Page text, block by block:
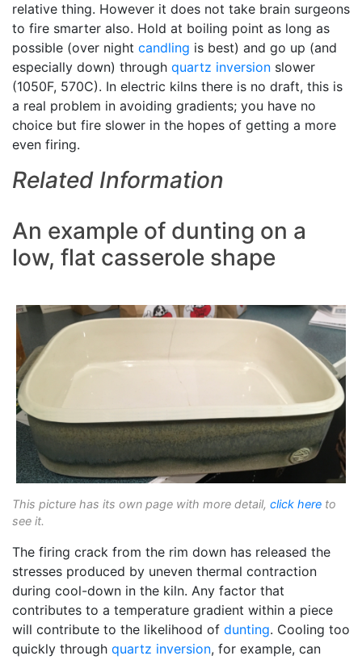
relative thing. However it does not take brain surgeons
to fire smarter also. Hold at boiling point as long as
possible (over night candling is best) and go up (and
especially down) through quartz inversion slower
(1050F, 570C). In electric kilns there is no draft, this is
a real problem in avoiding gradients; you have no
choice but fire slower in the hopes of getting a more
even firing.
Related Information
An example of dunting on a
low, flat casserole shape
This picture has its own page with more detail, click here to
see it.
The firing crack from the rim down has released the
stresses produced by uneven thermal contraction
during cool-down in the kiln. Any factor that
contributes to a temperature gradient within a piece
will contribute to the likelihood of dunting. Cooling too
quickly through quartz inversion, for example, can